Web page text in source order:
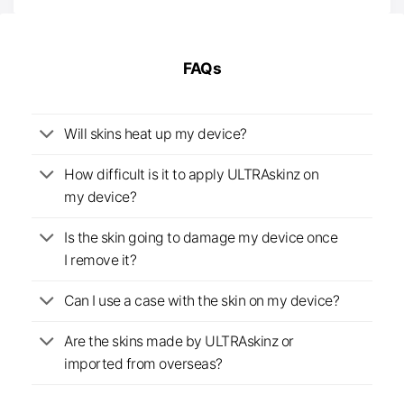
FAQs
Will skins heat up my device?
How difficult is it to apply ULTRAskinz on
my device?
Is the skin going to damage my device once
I remove it?
Can I use a case with the skin on my device?
Are the skins made by ULTRAskinz or
imported from overseas?